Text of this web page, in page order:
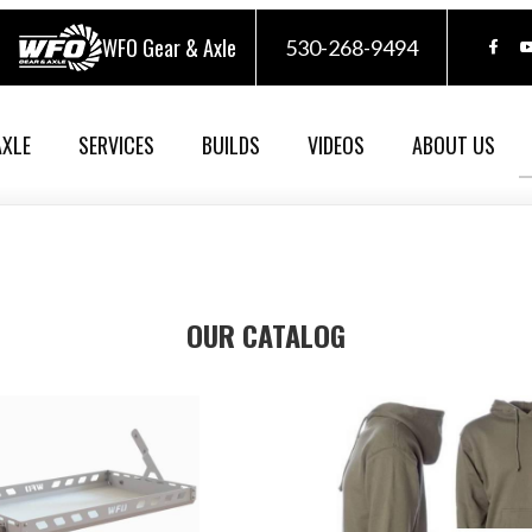
WFO Gear & Axle 530-268-9494
SERVICES BUILDS VIDEOS ABOUT US
OUR CATALOG